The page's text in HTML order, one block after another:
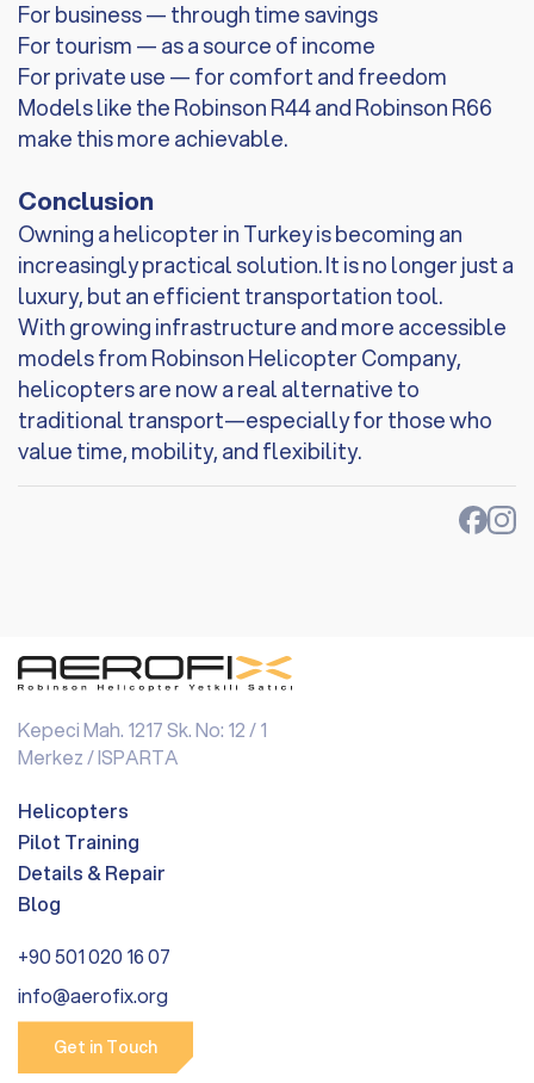
For business — through time savings
For tourism — as a source of income
For private use — for comfort and freedom
Models like the Robinson R44 and Robinson R66
make this more achievable.
Conclusion
Owning a helicopter in Turkey is becoming an
increasingly practical solution. It is no longer just a
luxury, but an efficient transportation tool.
With growing infrastructure and more accessible
models from Robinson Helicopter Company,
helicopters are now a real alternative to
traditional transport—especially for those who
value time, mobility, and flexibility.
Kepeci Mah. 1217 Sk. No: 12 / 1
Merkez / ISPARTA
Helicopters
Pilot Training
Details & Repair
Blog
+90 501 020 16 07
info@aerofix.org
Get in Touch